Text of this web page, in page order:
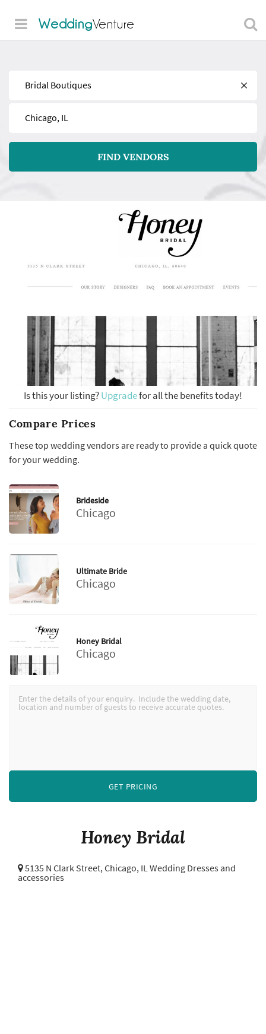
WeddingVenture
FIND VENDORS
Honey Bridal
5135 N Clark Street,Chicago, IL Wedding Dresses and
accessories
Is this your listing?Upgradefor all the benefits today!
Compare Prices
These top wedding vendors are ready to provide a quick quote
for your wedding.
Brideside
Chicago
Ultimate Bride
Chicago
Honey Bridal
Chicago
GET PRICING